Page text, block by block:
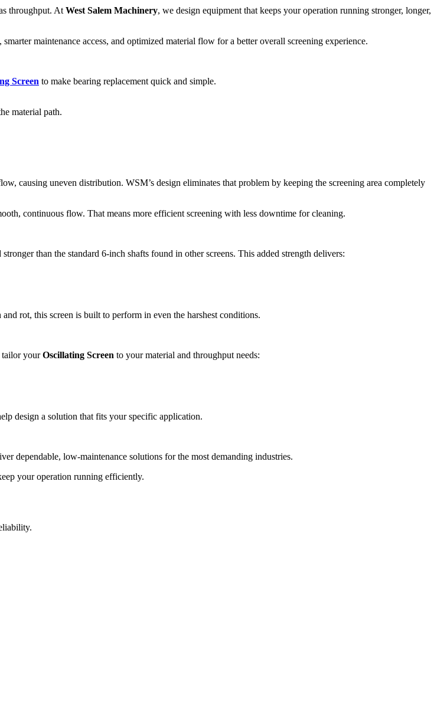
throughput. At West Salem Machinery, we design equipment that keeps your operation running stronger, longer,
maintenance access, and optimized material flow for a better overall screening experience.
Screen to make bearing replacement quick and simple.
material path.
causing uneven distribution. WSM’s design eliminates that problem by keeping the screening area completely
continuous flow. That means more efficient screening with less downtime for cleaning.
stronger than the standard 6-inch shafts found in other screens. This added strength delivers:
and rot, this screen is built to perform in even the harshest conditions.
tailor yourOscillating Screen to your material and throughput needs:
design a solution that fits your specific application.
dependable, low-maintenance solutions for the most demanding industries.
your operation running efficiently.